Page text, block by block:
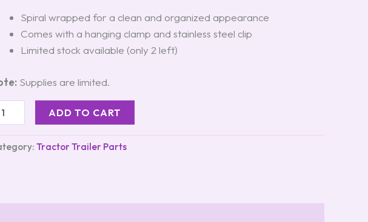
Spiral wrapped for a clean and organized appearance
Comes with a hanging clamp and stainless steel clip
Limited stock available (only 2 left)
Supplies are limited.
ADD TO CART
Tractor Trailer Parts